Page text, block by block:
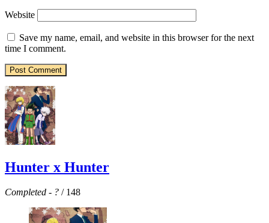
Website
Save my name, email, and website in this browser for the next
time I comment.
Hunter x Hunter
Completed - ? / 148